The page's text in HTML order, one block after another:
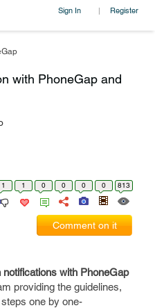
Sign In | Register
with PhoneGap and
1 1 0 0 0 0 813
Comment on it
notifications with PhoneGap
providing the guidelines,
one by one-